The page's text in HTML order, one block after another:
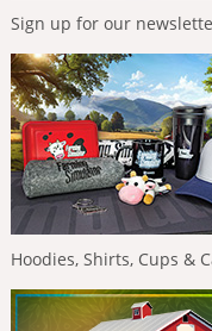
Sign up for our
Hoodies, Shirts, Cups &